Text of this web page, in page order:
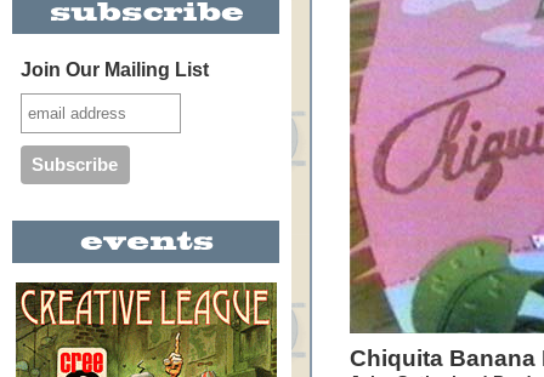
Join Our Mailing List
Chiquita Banana